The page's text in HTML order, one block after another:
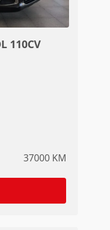
110CV
37000 KM